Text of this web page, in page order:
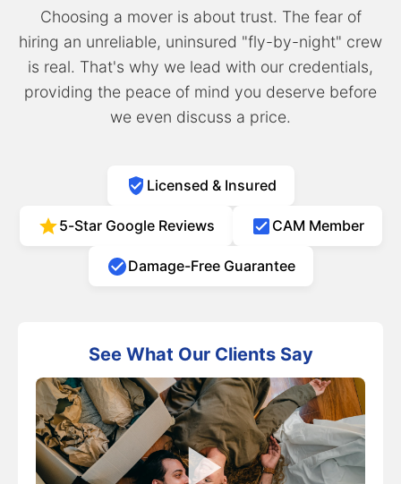
Choosing a mover is about trust. The fear of
hiring an unreliable, uninsured "fly-by-night" crew
is real. That's why we lead with our credentials,
providing the peace of mind you deserve before
we even discuss a price.
Licensed & Insured
5-Star Google Reviews CAM Member
Damage-Free Guarantee
See What Our Clients Say